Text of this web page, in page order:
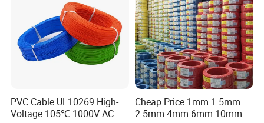
PVC Cable UL10269 High-
Voltage 105℃ 1000V AC
Cheap Price 1mm 1.5mm
2.5mm 4mm 6mm 10mm